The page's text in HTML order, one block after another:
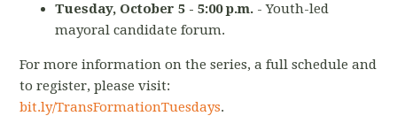
Tuesday, October 5 - 5:00 p.m. - Youth-led
mayoral candidate forum.
For more information on the series, a full schedule and
to register, please visit:
bit.ly/TransFormationTuesdays.